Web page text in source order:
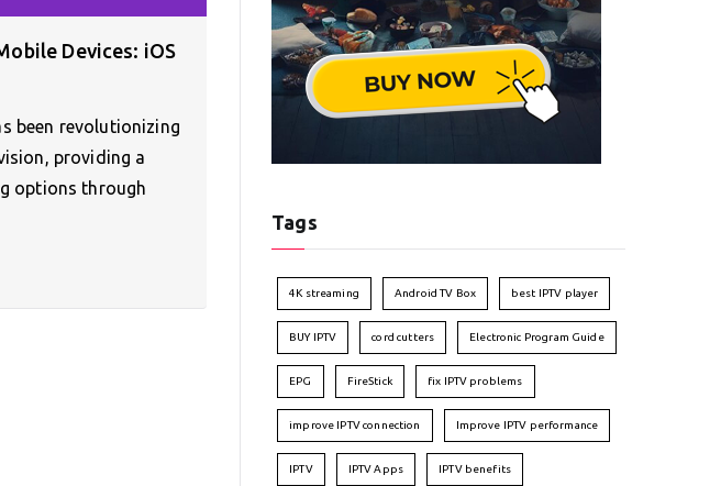
Devices: iOS
been revolutionizing
providing a
options through
Tags
4K streaming Android TV Box best IPTV player
BUY IPTV cord cutters Electronic Program Guide
EPG FireStick fix IPTV problems
improve IPTV connection Improve IPTV performance
IPTV IPTV Apps IPTV benefits